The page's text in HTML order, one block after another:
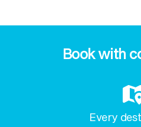
Book with
Every